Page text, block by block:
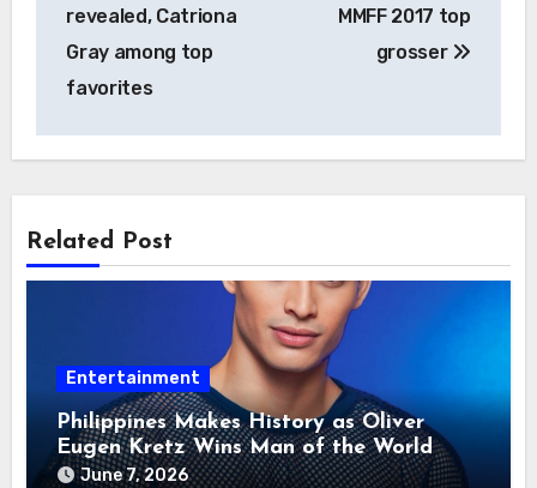
revealed, Catriona
Gray among top
favorites
MMFF 2017 top
grosser
Related Post
Entertainment
Philippines Makes History as Oliver
Eugen Kretz Wins Man of the World
2026
June 7, 2026